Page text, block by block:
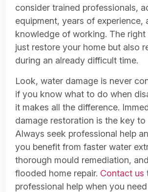
consider trained professionals,
equipment, years of experience,
knowledge of working. The
just restore your home but also
during an already difficult time.
Look, water damage is never
if you know what to do when
it makes all the difference.
damage restoration is the key to
Always seek professional help
you benefit from faster water
thorough mould remediation,
flooded home repair. Contact us
professional help when you